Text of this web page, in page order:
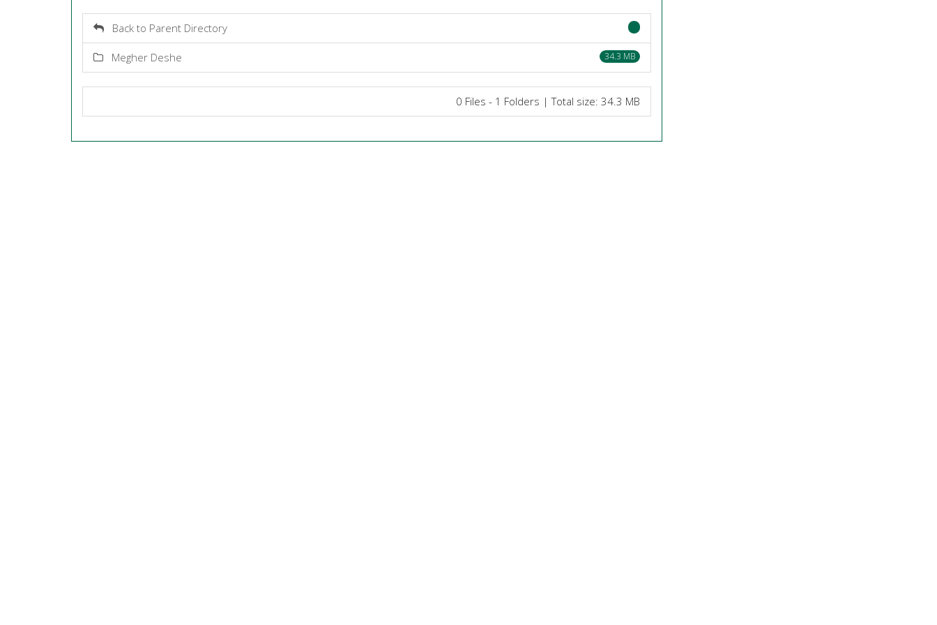
Back to Parent Directory
Megher Deshe 34.3 MB
0 Files - 1 Folders | Total size: 34.3 MB